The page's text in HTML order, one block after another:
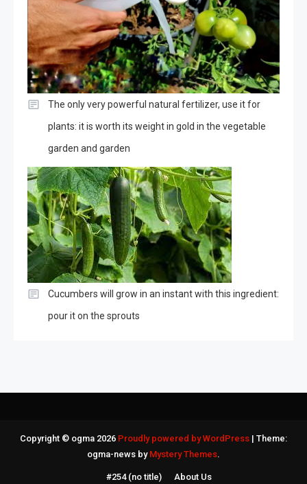
The only very powerful natural fertilizer, use it for
plants: it is worth its weight in gold in the vegetable
garden and garden
Cucumbers will grow in an instant with this ingredient:
pour it on the sprouts
Copyright © ogma 2026 Proudly powered by WordPress | Theme:
ogma-news by Mystery Themes.
#254 (no title) About Us